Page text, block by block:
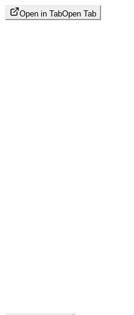
Open in TabOpen Tab